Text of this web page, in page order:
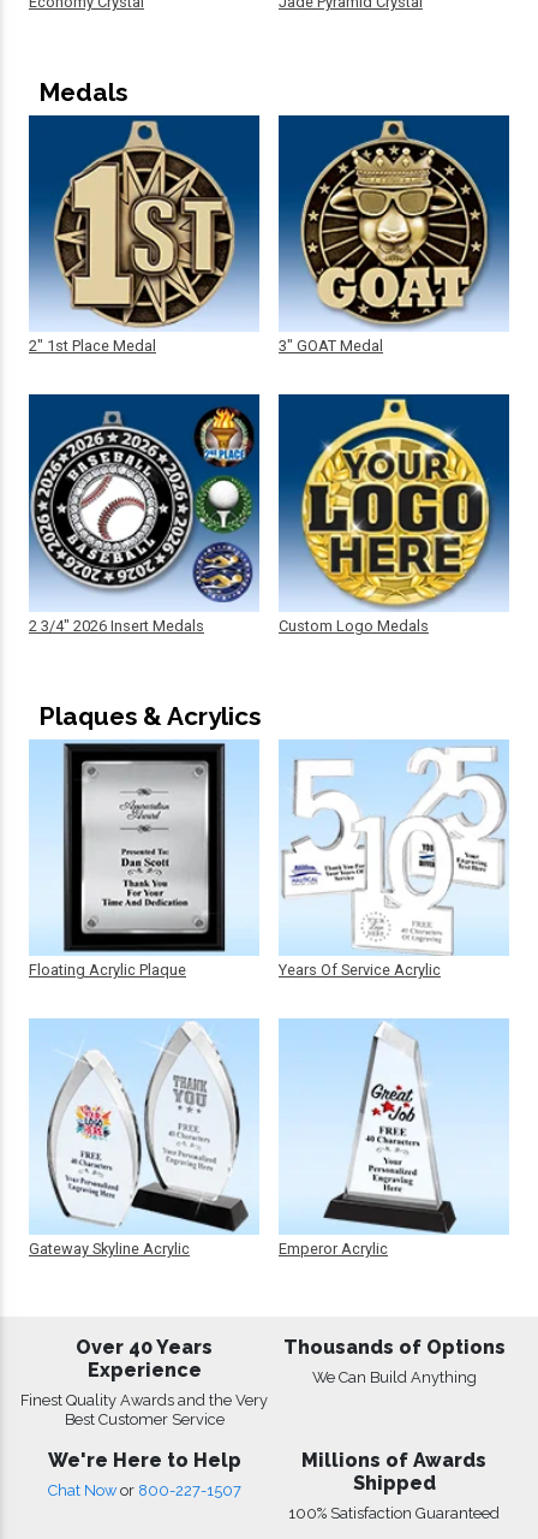
Medals
2" 1st Place Medal
2 3/4" 2026 Insert Medals
3" GOAT Medal
Custom Logo Medals
Plaques & Acrylics
Floating Acrylic Plaque
Gateway Skyline Acrylic
Years Of Service Acrylic
Emperor Acrylic
Over 40 Years
Experience
Finest Quality Awards and the Very
Best Customer Service
Thousands of Options
We Can Build Anything
We're Here to Help
Chat Now or 800-227-1507
Millions of Awards
Shipped
100% Satisfaction Guaranteed